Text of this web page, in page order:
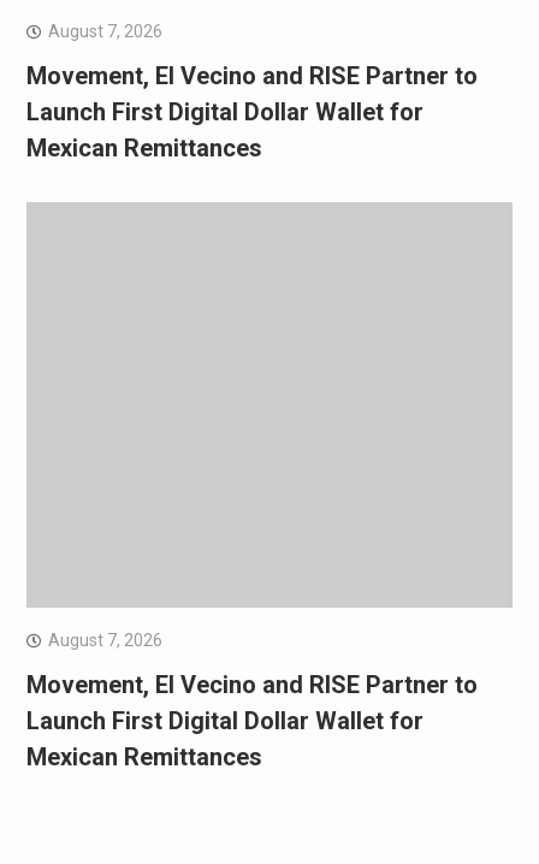
August 7, 2026
Movement, El Vecino and RISE Partner to
Launch First Digital Dollar Wallet for
Mexican Remittances
August 7, 2026
Movement, El Vecino and RISE Partner to
Launch First Digital Dollar Wallet for
Mexican Remittances